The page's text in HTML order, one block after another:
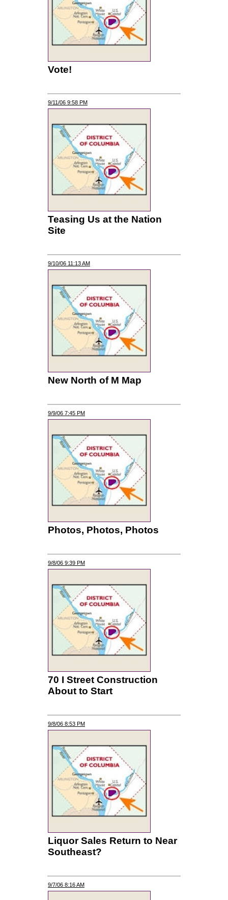
Vote!
9/11/06 9:58 PM
Teasing Us at the Nation
Site
9/10/06 11:13 AM
New North of M Map
9/9/06 7:45 PM
Photos, Photos, Photos
9/8/06 9:39 PM
70 I Street Construction
About to Start
9/8/06 8:53 PM
Liquor Sales Return to Near
Southeast?
9/7/06 8:16 AM